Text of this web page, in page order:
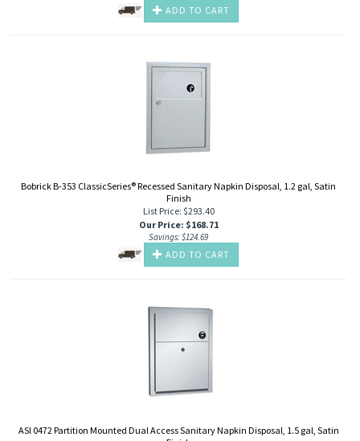
ADD TO CART
Bobrick B-353 ClassicSeries® Recessed Sanitary Napkin Disposal, 1.2 gal, Satin
Finish
List Price: $293.40
Our Price: $168.71
Savings: $124.69
ADD TO CART
ASI 0472 Partition Mounted Dual Access Sanitary Napkin Disposal, 1.5 gal, Satin